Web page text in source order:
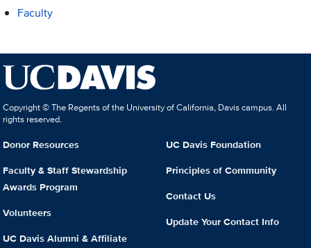
Faculty
Copyright © The Regents of the University of California, Davis campus. All
rights reserved.
Donor Resources
Faculty & Staff Stewardship
Awards Program
Volunteers
UC Davis Alumni & Affiliate
UC Davis Foundation
Principles of Community
Contact Us
Update Your Contact Info